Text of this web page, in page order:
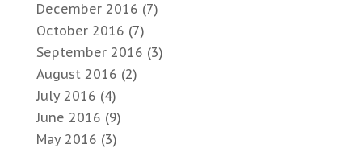
December 2016 (7)
October 2016 (7)
September 2016 (3)
August 2016 (2)
July 2016 (4)
June 2016 (9)
May 2016 (3)